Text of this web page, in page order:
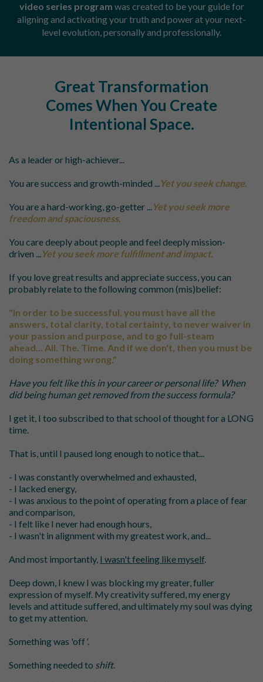
video series program was created to be your guide for
aligning and activating your truth and power at your next-
level evolution, personally and professionally.
Great Transformation
Comes When You Create
IntentionalSpace.
As a leader or high-achiever...
You are success and growth-minded ...Yet you seek change.
You are a hard-working, go-getter ...Yet you seek more
freedom and spaciousness.
You care deeply about people and feel deeply mission-
driven ...Yet you seek more fulfillment and impact.
If you love great results and appreciate success, you can
probably relate to the following common (mis)belief:
"In order to be successful, you must have all the
answers, total clarity, total certainty, to never waiver in
your passion and purpose, and to go full-steam
ahead... All. The. Time. And if we don't, then you must be
doing somethingwrong."
Have you felt like this in your career or personal life? When
did being human get removed from the success formula?
I get it, I too subscribed to that school of thought for a LONG
time.
That is, until I paused long enough to notice that...
- I was constantly overwhelmed and exhausted,
- I lacked energy,
- I was anxious to the point of operating from a place of fear
and comparison,
- I felt like I never had enough hours,
- I wasn't in alignment with my greatest work, and...
And most importantly, I wasn't feeling like myself.
Deep down, I knew I was blocking my greater, fuller
expression of myself. My creativity suffered, my energy
levels and attitude suffered, and ultimately my soul was dying
to get my attention.
Something was 'off '.
Something needed to shift.